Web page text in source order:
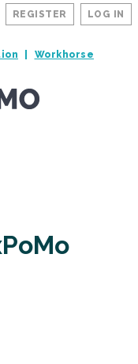
REGISTER LOG IN
Workhorse